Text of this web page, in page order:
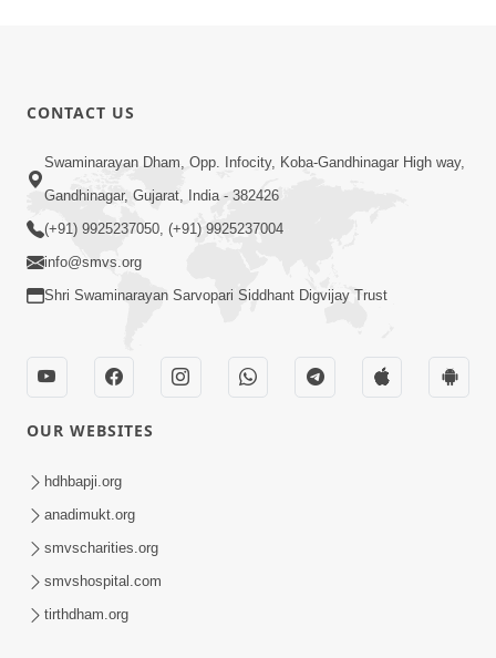
CONTACT US
Swaminarayan Dham, Opp. Infocity, Koba-Gandhinagar High way,
Gandhinagar, Gujarat, India - 382426
(+91) 9925237050, (+91) 9925237004
info@smvs.org
Shri Swaminarayan Sarvopari Siddhant Digvijay Trust
OUR WEBSITES
hdhbapji.org
anadimukt.org
smvscharities.org
smvshospital.com
tirthdham.org